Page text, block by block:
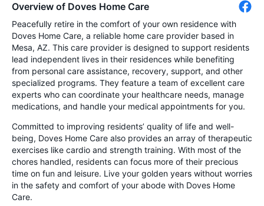
Overview of Doves Home Care
Peacefully retire in the comfort of your own residence with
Doves Home Care, a reliable home care provider based in
Mesa, AZ. This care provider is designed to support residents
lead independent lives in their residences while benefiting
from personal care assistance, recovery, support, and other
specialized programs. They feature a team of excellent care
experts who can coordinate your healthcare needs, manage
medications, and handle your medical appointments for you.
Committed to improving residents’ quality of life and well-
being, Doves Home Care also provides an array of therapeutic
exercises like cardio and strength training. With most of the
chores handled, residents can focus more of their precious
time on fun and leisure. Live your golden years without worries
in the safety and comfort of your abode with Doves Home
Care.